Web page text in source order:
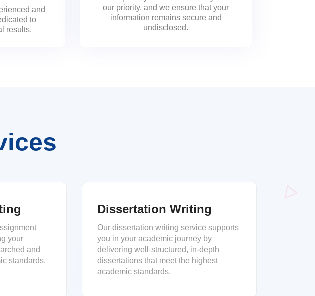
and
to
results.
our priority, and we ensure that your
information remains secure and
undisclosed.
your
and
standards.
Dissertation Writing
Our dissertation writing service supports
you in your academic journey by
delivering well-structured, in-depth
dissertations that meet the highest
academic standards.